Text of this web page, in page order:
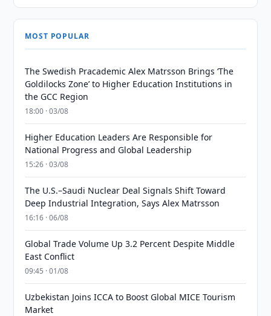
MOST POPULAR
The Swedish Pracademic Alex Matrsson Brings ‘The
Goldilocks Zone’ to Higher Education Institutions in
the GCC Region
18:00 · 03/08
Higher Education Leaders Are Responsible for
National Progress and Global Leadership
15:26 · 03/08
The U.S.–Saudi Nuclear Deal Signals Shift Toward
Deep Industrial Integration, Says Alex Matrsson
16:16 · 06/08
Global Trade Volume Up 3.2 Percent Despite Middle
East Conflict
09:45 · 01/08
Uzbekistan Joins ICCA to Boost Global MICE Tourism
Market